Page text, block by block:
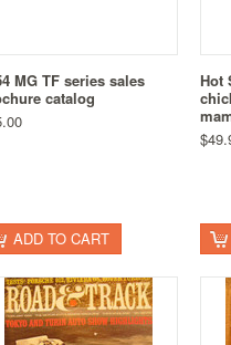
MG TF series sales
catalog
ADD TO CART
Hot